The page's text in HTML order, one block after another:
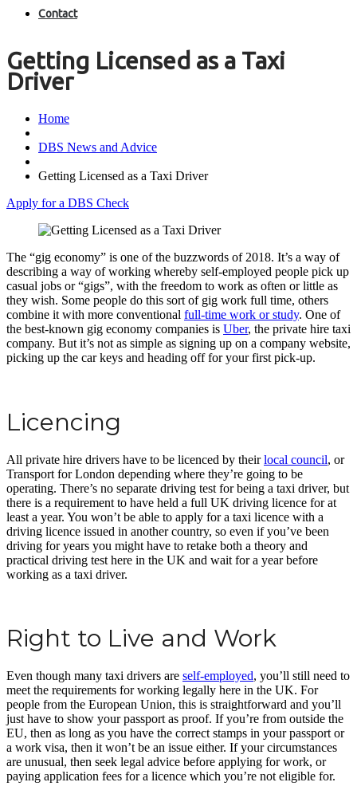
Contact
Getting Licensed as a Taxi
Driver
Home
DBS News and Advice
Getting Licensed as a Taxi Driver
Apply for a DBS Check
The “gig economy” is one of the buzzwords of 2018. It’s a way of
describing a way of working whereby self-employed people pick up
casual jobs or “gigs”, with the freedom to work as often or little as
they wish. Some people do this sort of gig work full time, others
combine it with more conventional full-time work or study. One of
the best-known gig economy companies is Uber, the private hire taxi
company. But it’s not as simple as signing up on a company website,
picking up the car keys and heading off for your first pick-up.
Licencing
All private hire drivers have to be licenced by theirlocal council, or
Transport for London depending where they’re going to be
operating. There’s no separate driving test for being a taxi driver, but
there is a requirement to have held a full UK driving licence for at
least a year. You won’t be able to apply for a taxi licence with a
driving licence issued in another country, so even if you’ve been
driving for years you might have to retake both a theory and
practical driving test here in the UK and wait for a year before
working as a taxi driver.
Right to Live and Work
Even though many taxi drivers are self-employed, you’ll still need to
meet the requirements for working legally here in the UK. For
people from the European Union, this is straightforward and you’ll
just have to show your passport as proof. If you’re from outside the
EU, then as long as you have the correct stamps in your passport or
a work visa, then it won’t be an issue either. If your circumstances
are unusual, then seek legal advice before applying for work, or
paying application fees for a licence which you’re not eligible for.